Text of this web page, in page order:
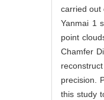
carried out
Yanmai 1
point
Chamfer
precision.
this study